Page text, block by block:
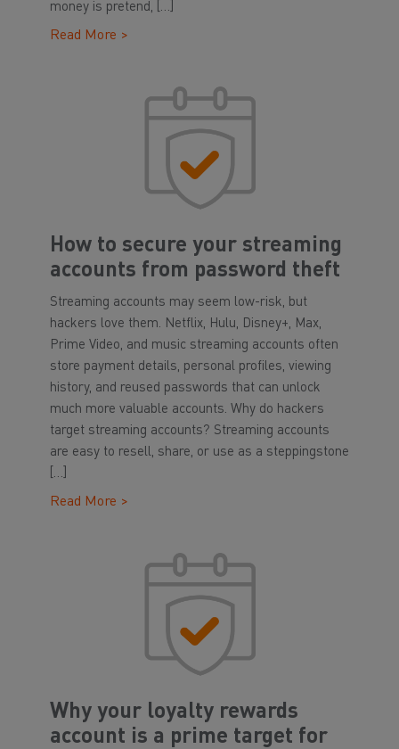
money is pretend, […]
Read More >
How to secure your streaming
accounts from password theft
Streaming accounts may seem low-risk, but
hackers love them. Netflix, Hulu, Disney+, Max,
Prime Video, and music streaming accounts often
store payment details, personal profiles, viewing
history, and reused passwords that can unlock
much more valuable accounts. Why do hackers
target streaming accounts? Streaming accounts
are easy to resell, share, or use as a steppingstone
[…]
Read More >
Why your loyalty rewards
account is a prime target for